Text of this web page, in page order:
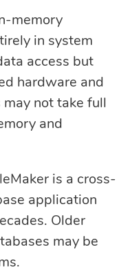
memory
in system
access but
hardware and
not take full
and
is a cross-
application
Older
may be